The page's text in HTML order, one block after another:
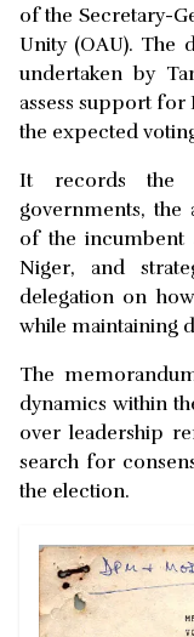
of the Secretary-
Unity (OAU). The
undertaken by
assess support for
the expected
It records the
governments, the
of the incumbent
Niger, and
delegation on
while maintaining
The
dynamics within
over leadership
search for
the election.